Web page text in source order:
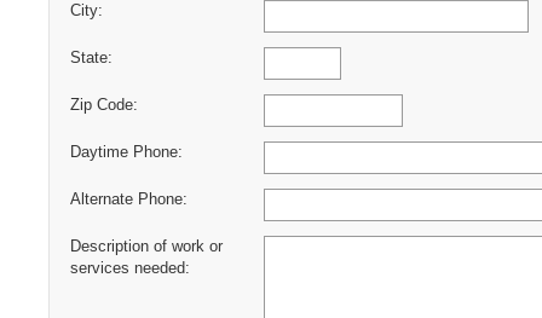
City:
State:
Zip Code:
Daytime Phone:
Alternate Phone:
Description of work or
services needed: